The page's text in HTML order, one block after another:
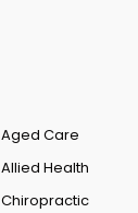
Aged Care
Allied Health
Chiropractic